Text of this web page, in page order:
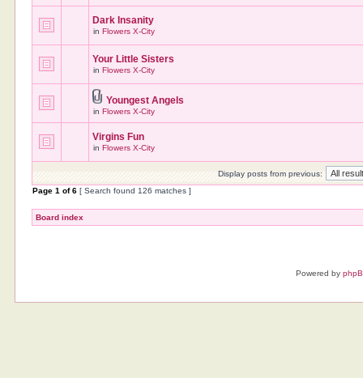
Dark Insanity
inFlowers X-City
Your Little Sisters
inFlowers X-City
Youngest Angels
inFlowers X-City
Virgins Fun
inFlowers X-City
Display posts from previous:
Page1 of6 [ Search found 126 matches ]
Board index
Powered by